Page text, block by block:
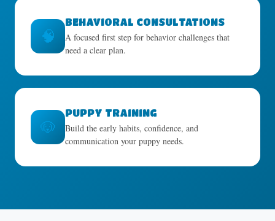
🧠
BEHAVIORAL CONSULTATIONS
A focused first step for behavior challenges that
need a clear plan.
🐶
PUPPY TRAINING
Build the early habits, confidence, and
communication your puppy needs.